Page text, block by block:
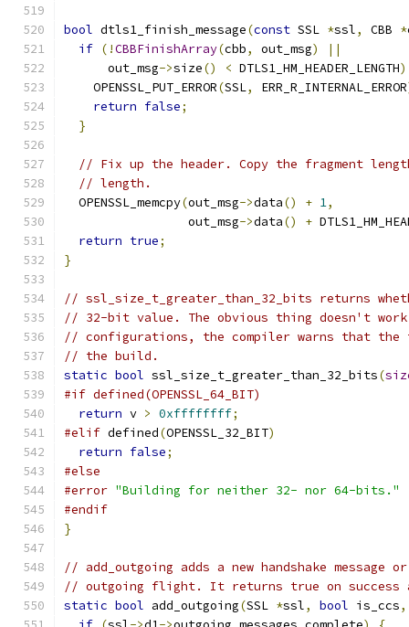
bool dtls1_finish_message(const SSL *ssl, CBB *
if (!CBBFinishArray(cbb, out_msg)
||
      out_msg
->size() < DTLS1_HM_HEADER_LENGTH)
    OPENSSL_PUT_ERROR
(SSL, ERR_R_INTERNAL_ERROR
return false;
}
// Fix up the header. Copy the fragment
// length.
  OPENSSL_memcpy
(out_msg->data() + 1,
                 out_msg
->data() +
return true;
}
// ssl_size_t_greater_than_32_bits returns
// 32-bit value. The obvious thing doesn't
// configurations, the compiler warns that the
// the build.
static bool ssl_size_t_greater_than_32_bits(
#if defined(OPENSSL_64_BIT)
return v > 0xffffffff;
#elif defined(OPENSSL_32_BIT)
return false;
#else
#error "Building for neither 32- nor 64-bits."
#endif
}
// add_outgoing adds a new handshake message
// outgoing flight. It returns true on success
static bool add_outgoing(SSL *ssl, bool is_ccs,